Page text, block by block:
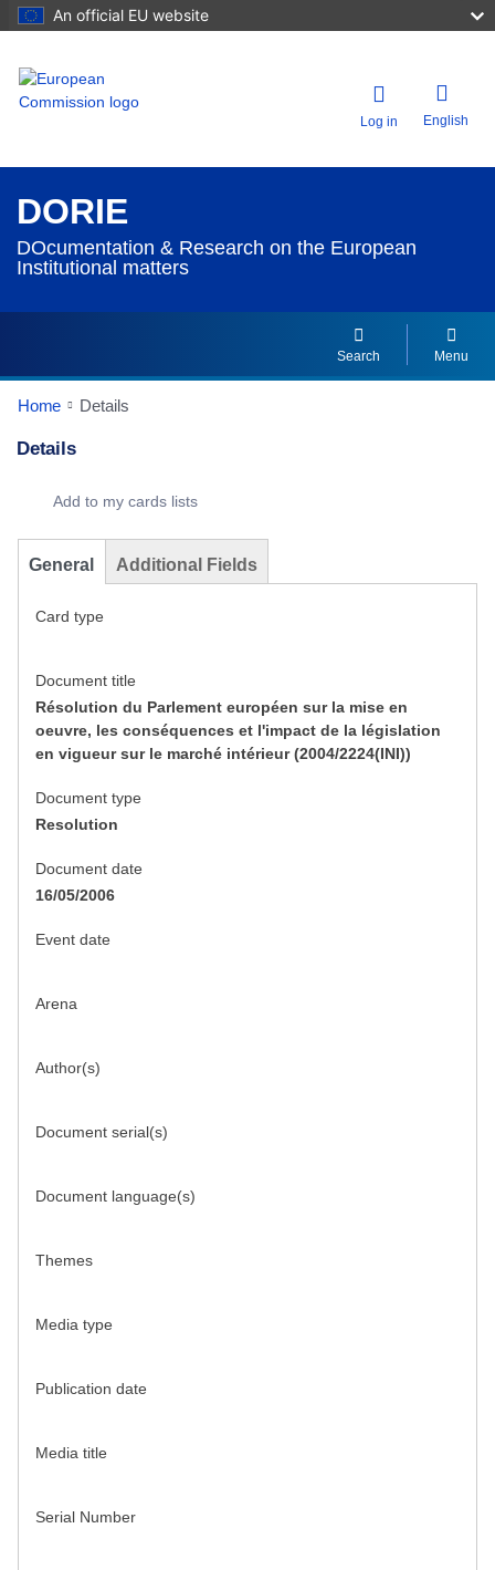
An official EU website
Log in English
DORIE
DOcumentation & Research on the European
Institutional matters
Search Menu
Home Details
Details
Add to my cards lists
General Additional Fields
Card type
Document title
Résolution du Parlement européen sur la mise en
oeuvre, les conséquences et l'impact de la législation
en vigueur sur le marché intérieur (2004/2224(INI))
Document type
Resolution
Document date
16/05/2006
Event date
Arena
Author(s)
Document serial(s)
Document language(s)
Themes
Media type
Publication date
Media title
Serial Number